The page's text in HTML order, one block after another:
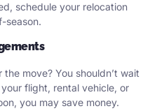
schedule your relocation
season.
move? You shouldn’t wait
flight, rental vehicle, or
you may save money.